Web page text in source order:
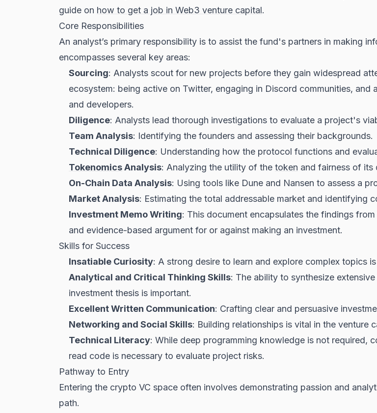
guide on how to get a job in Web3 venture capital.
Core Responsibilities
An analyst’s primary responsibility is to assist the fund's partners in making
encompasses several key areas:
Sourcing: Analysts scout for new projects before they gain widespread
ecosystem: being active on Twitter, engaging in Discord communities,
and developers.
Diligence: Analysts lead thorough investigations to evaluate a project's
Team Analysis: Identifying the founders and assessing their backgrounds.
Technical Diligence: Understanding how the protocol functions and
TokenomicsAnalysis: Analyzing the utility of the token and fairness of its
On-Chain Data Analysis: Using tools like Dune and Nansen to assess a
Market Analysis: Estimating the total addressable market and identifying
Investment Memo Writing: This document encapsulates the findings
and evidence-based argument for or against making an investment.
Skills for Success
Insatiable Curiosity: A strong desire to learn and explore complex topics is
Analytical and Critical Thinking Skills: The ability to synthesize
investment thesis is important.
Excellent Written Communication: Crafting clear and persuasive
Networking and Social Skills: Building relationships is vital in the venture
Technical Literacy: While deep programming knowledge is not required,
read code is necessary to evaluate project risks.
Pathway to Entry
Entering the crypto VC space often involves demonstrating passion and
path.